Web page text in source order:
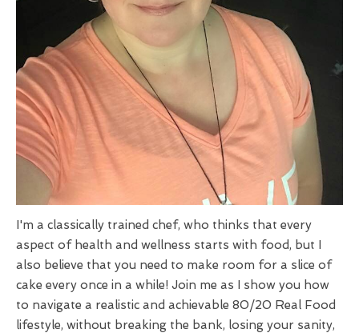
I'm a classically trained chef, who thinks that every
aspect of health and wellness starts with food, but I
also believe that you need to make room for a slice of
cake every once in a while! Join me as I show you how
to navigate a realistic and achievable 80/20 Real Food
lifestyle, without breaking the bank, losing your sanity,